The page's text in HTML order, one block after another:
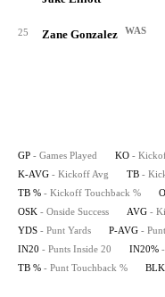
25 Zane Gonzalez WAS
GP - Games Played KO -
K-AVG - Kickoff Avg TB -
TB % - Kickoff Touchback %
OSK - Onside Success AVG -
YDS - Punt Yards P-AVG -
IN20 - Punts Inside 20 IN20%
TB % - Punt Touchback % BLK